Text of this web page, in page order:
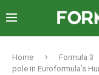
Home Formula 3
pole in Euroformula’s